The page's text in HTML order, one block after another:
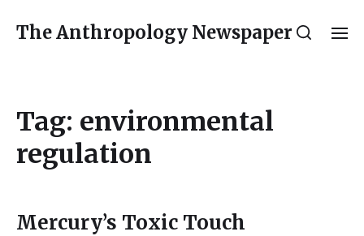
The Anthropology Newspaper
Tag: environmental
regulation
Mercury’s Toxic Touch